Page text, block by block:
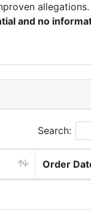
and no
Search:
Order